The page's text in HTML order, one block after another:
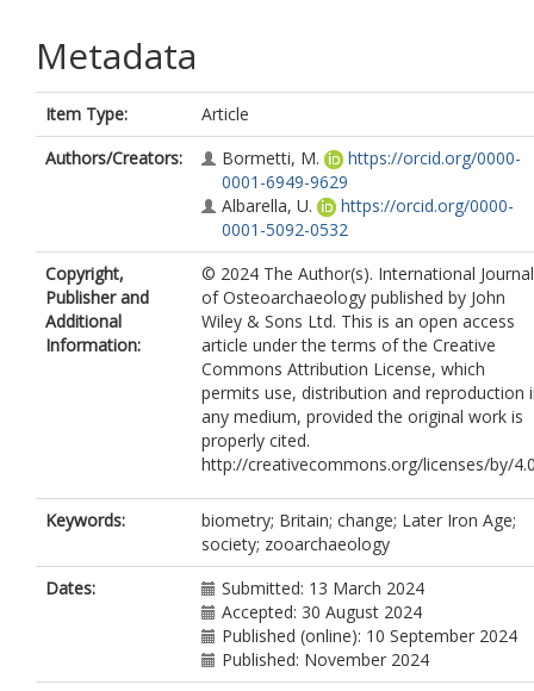
Metadata
Item Type:
Article
Authors/Creators:
Bormetti, M.
https://orcid.org/0000-
0001-6949-9629
Albarella, U.
https://orcid.org/0000-
0001-5092-0532
Copyright,
Publisher and
Additional
Information:
© 2024 The Author(s). International Journal
of Osteoarchaeology published by John
Wiley & Sons Ltd. This is an open access
article under the terms of the Creative
Commons Attribution License, which
permits use, distribution and reproduction
any medium, provided the original work is
properly cited.
http://creativecommons.org/licenses/by/
Keywords:
biometry; Britain; change; Later Iron Age;
society; zooarchaeology
Dates:
Submitted: 13 March 2024
Accepted: 30 August 2024
Published (online): 10 September 2024
Published: November 2024